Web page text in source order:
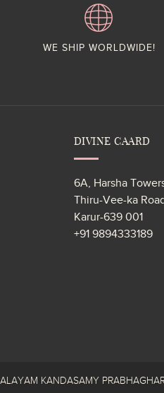
WE SHIP WORLDWIDE!
DIVINE CAARD
6A, Harsha
Thiru-Vee-ka
Karur-639 001
+91 9894333189
KANDASAMY